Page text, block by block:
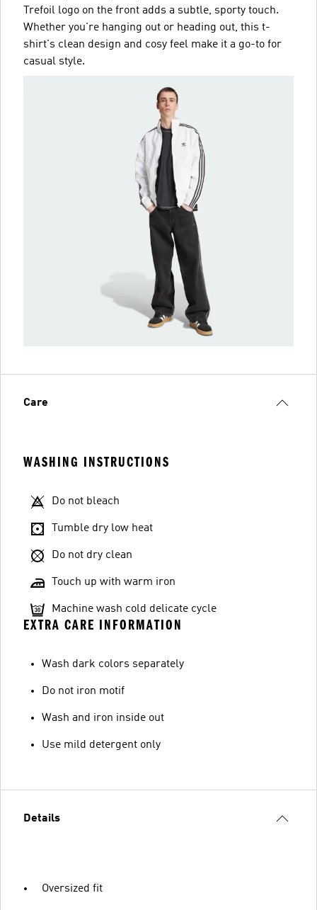
Trefoil logo on the front adds a subtle, sporty touch.
Whether you're hanging out or heading out, this t-
shirt's clean design and cosy feel make it a go-to for
casual style.
Care
WASHING INSTRUCTIONS
Do not bleach
Tumble dry low heat
Do not dry clean
Touch up with warm iron
Machine wash cold delicate cycle
EXTRA CARE INFORMATION
Wash dark colors separately
Do not iron motif
Wash and iron inside out
Use mild detergent only
Details
Oversized fit